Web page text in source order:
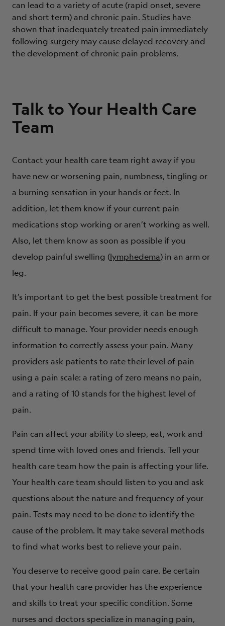
can lead to a variety of acute (rapid onset, severe
and short term) and chronic pain. Studies have
shown that inadequately treated pain immediately
following surgery may cause delayed recovery and
the development of chronic pain problems.
Talk to Your Health Care
Team
Contact your health care team right away if you
have new or worsening pain, numbness, tingling or
a burning sensation in your hands or feet. In
addition, let them know if your current pain
medications stop working or aren’t working as well.
Also, let them know as soon as possible if you
develop painful swelling (lymphedema) in an arm or
leg.
It’s important to get the best possible treatment for
pain. If your pain becomes severe, it can be more
difficult to manage. Your provider needs enough
information to correctly assess your pain. Many
providers ask patients to rate their level of pain
using a pain scale: a rating of zero means no pain,
and a rating of 10 stands for the highest level of
pain.
Pain can affect your ability to sleep, eat, work and
spend time with loved ones and friends. Tell your
health care team how the pain is affecting your life.
Your health care team should listen to you and ask
questions about the nature and frequency of your
pain. Tests may need to be done to identify the
cause of the problem. It may take several methods
to find what works best to relieve your pain.
You deserve to receive good pain care. Be certain
that your health care provider has the experience
and skills to treat your specific condition. Some
nurses and doctors specialize in managing pain,